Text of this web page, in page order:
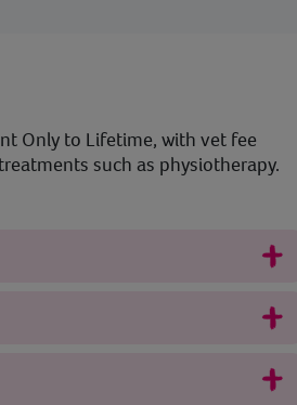
Only to Lifetime, with vet fee
such as physiotherapy.